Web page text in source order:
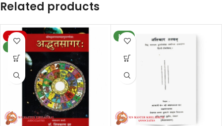
Related products
-20%
NEW